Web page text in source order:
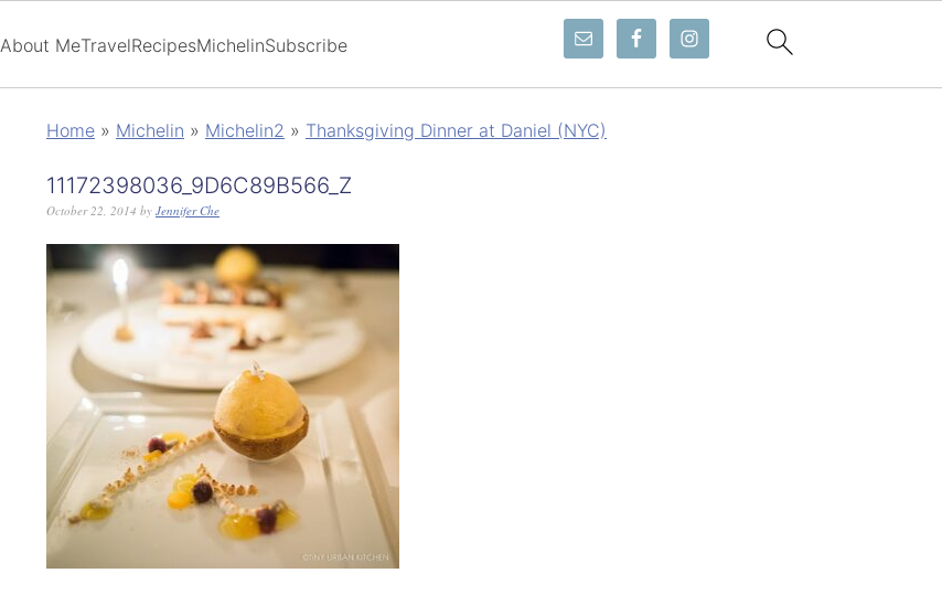
About MeTravelRecipesMichelinSubscribe
Home » Michelin » Michelin2 » Thanksgiving Dinner at Daniel (NYC)
11172398036_9D6C89B566_Z
October 22, 2014 by Jennifer Che